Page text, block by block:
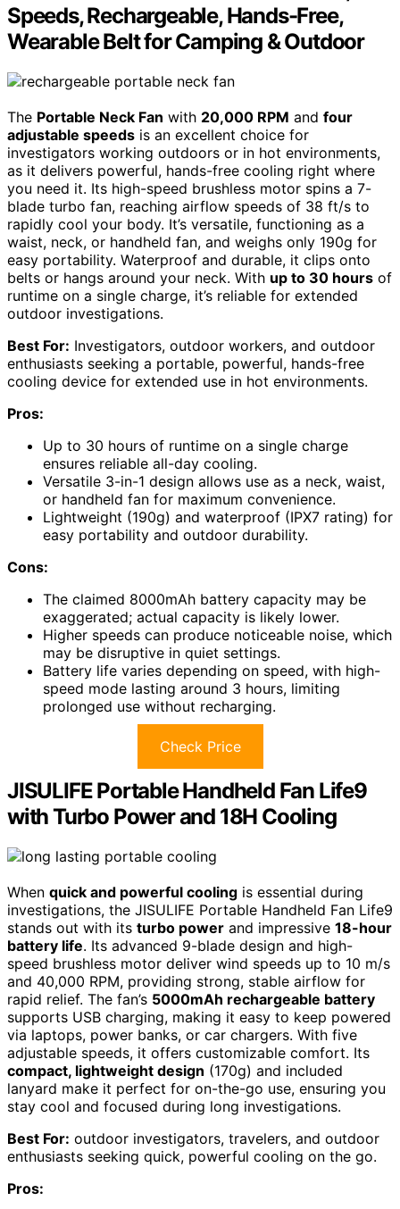
Speeds, Rechargeable, Hands-Free,
Wearable Belt for Camping & Outdoor
The Portable Neck Fan with 20,000 RPM and four
adjustable speeds is an excellent choice for
investigators working outdoors or in hot environments,
as it delivers powerful, hands-free cooling right where
you need it. Its high-speed brushless motor spins a 7-
blade turbo fan, reaching airflow speeds of 38 ft/s to
rapidly cool your body. It’s versatile, functioning as a
waist, neck, or handheld fan, and weighs only 190g for
easy portability. Waterproof and durable, it clips onto
belts or hangs around your neck. With up to 30 hours of
runtime on a single charge, it’s reliable for extended
outdoor investigations.
Best For: Investigators, outdoor workers, and outdoor
enthusiasts seeking a portable, powerful, hands-free
cooling device for extended use in hot environments.
Pros:
Up to 30 hours of runtime on a single charge
ensures reliable all-day cooling.
Versatile 3-in-1 design allows use as a neck, waist,
or handheld fan for maximum convenience.
Lightweight (190g) and waterproof (IPX7 rating) for
easy portability and outdoor durability.
Cons:
The claimed 8000mAh battery capacity may be
exaggerated; actual capacity is likely lower.
Higher speeds can produce noticeable noise, which
may be disruptive in quiet settings.
Battery life varies depending on speed, with high-
speed mode lasting around 3 hours, limiting
prolonged use without recharging.
Check Price
JISULIFE Portable Handheld Fan Life9
with Turbo Power and 18H Cooling
When quick and powerful cooling is essential during
investigations, the JISULIFE Portable Handheld Fan Life9
stands out with its turbo power and impressive 18-hour
battery life. Its advanced 9-blade design and high-
speed brushless motor deliver wind speeds up to 10 m/s
and 40,000 RPM, providing strong, stable airflow for
rapid relief. The fan’s 5000mAh rechargeable battery
supports USB charging, making it easy to keep powered
via laptops, power banks, or car chargers. With five
adjustable speeds, it offers customizable comfort. Its
compact, lightweight design (170g) and included
lanyard make it perfect for on-the-go use, ensuring you
stay cool and focused during long investigations.
Best For: outdoor investigators, travelers, and outdoor
enthusiasts seeking quick, powerful cooling on the go.
Pros: